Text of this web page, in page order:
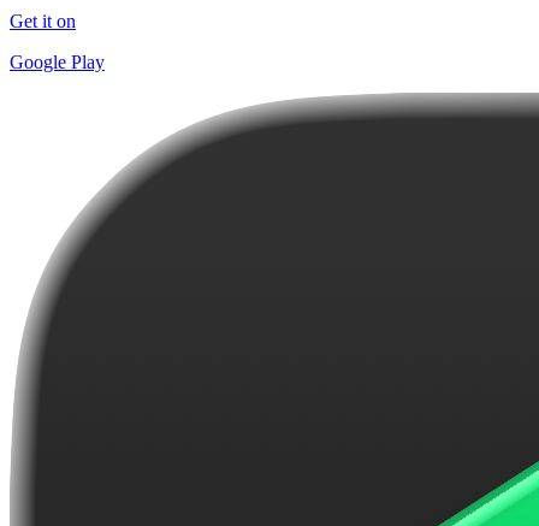
Get it on
Google Play